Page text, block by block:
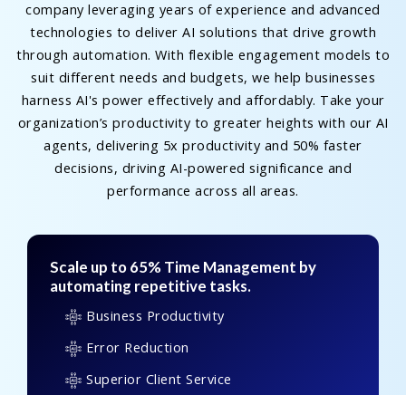
company leveraging years of experience and advanced
technologies to deliver AI solutions that drive growth
through automation. With flexible engagement models to
suit different needs and budgets, we help businesses
harness AI's power effectively and affordably. Take your
organization’s productivity to greater heights with our AI
agents, delivering 5x productivity and 50% faster
decisions, driving AI-powered significance and
performance across all areas.
Scale up to 65% Time Management by
automating repetitive tasks.
Business Productivity
Error Reduction
Superior Client Service